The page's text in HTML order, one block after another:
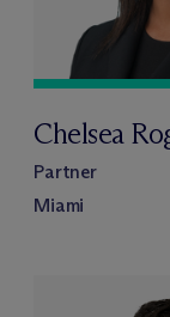
Chelsea
Partner
Miami